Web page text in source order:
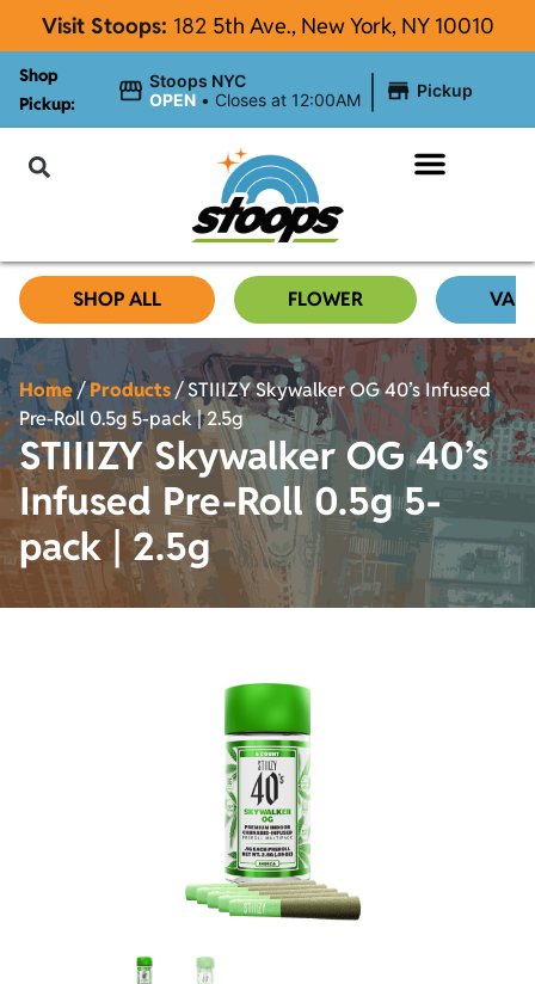
Visit Stoops: 182 5th Ave., New York, NY 10010
Shop
Pickup:
Stoops NYC
OPEN • Closes at 12:00AM Pickup
SHOP ALL FLOWER
Home/Products/STIIIZY Skywalker OG 40’s Infused
Pre-Roll 0.5g 5-pack | 2.5g
STIIIZY Skywalker OG 40’s
Infused Pre-Roll 0.5g 5-
pack | 2.5g